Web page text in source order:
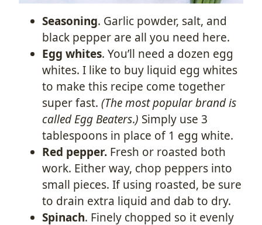
Seasoning. Garlic powder, salt, and
black pepper are all you need here.
Egg whites. You’ll need a dozen egg
whites. I like to buy liquid egg whites
to make this recipe come together
super fast. (The most popular brand is
called Egg Beaters.) Simply use 3
tablespoons in place of 1 egg white.
Red pepper. Fresh or roasted both
work. Either way, chop peppers into
small pieces. If using roasted, be sure
to drain extra liquid and dab to dry.
Spinach. Finely chopped so it evenly